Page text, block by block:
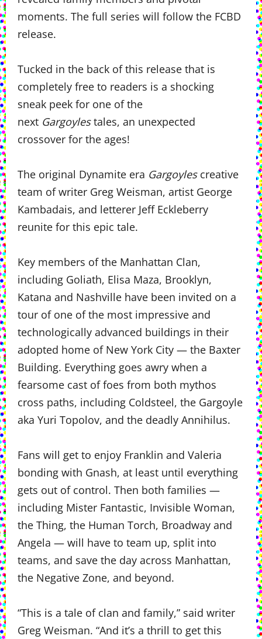
moments. The full series will follow the FCBD
release.
Tucked in the back of this release that is
completely free to readers is a shocking
sneak peek for one of the
next Gargoylestales, an unexpected
crossover for the ages!
The original Dynamite era Gargoylescreative
team of writer Greg Weisman, artist George
Kambadais, and letterer Jeff Eckleberry
reunite for this epic tale.
Key members of the Manhattan Clan,
including Goliath, Elisa Maza, Brooklyn,
Katana and Nashville have been invited on a
tour of one of the most impressive and
technologically advanced buildings in their
adopted home of New York City — the Baxter
Building. Everything goes awry when a
fearsome cast of foes from both mythos
cross paths, including Coldsteel, the Gargoyle
aka Yuri Topolov, and the deadly Annihilus.
Fans will get to enjoy Franklin and Valeria
bonding with Gnash, at least until everything
gets out of control. Then both families —
including Mister Fantastic, Invisible Woman,
the Thing, the Human Torch, Broadway and
Angela — will have to team up, split into
teams, and save the day across Manhattan,
the Negative Zone, and beyond.
“This is a tale of clan and family,” said writer
Greg Weisman. “And it’s a thrill to get this